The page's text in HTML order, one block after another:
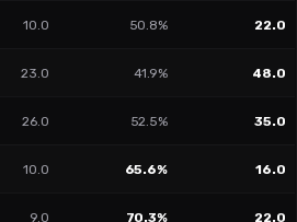
10.0 50.8% 22.0
23.0 41.9% 48.0
26.0 52.5% 35.0
10.0 65.6% 16.0
9.0 70.3% 22.0